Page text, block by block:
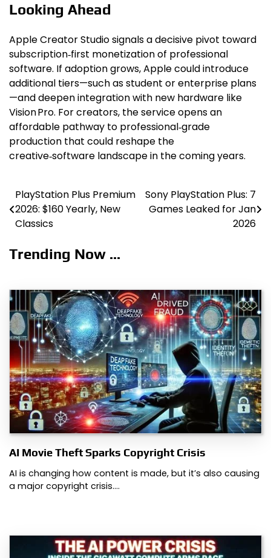
Looking Ahead
Apple Creator Studio signals a decisive pivot toward
subscription‑first monetization of professional
software. If adoption grows, Apple could introduce
additional tiers—such as student or enterprise plans
—and deepen integration with new hardware like
Vision Pro. For creators, the service opens an
affordable pathway to professional‑grade
production that could reshape the
creative‑software landscape in the coming years.
Post
navigation
PlayStation Plus Premium
2026: $160 Yearly, New
Classics
Sony PlayStation Plus: 7
Games Leaked for Jan
2026
Trending Now ...
AI Movie Theft Sparks Copyright Crisis
AI is changing how content is made, but it’s also causing
a major copyright crisis.…